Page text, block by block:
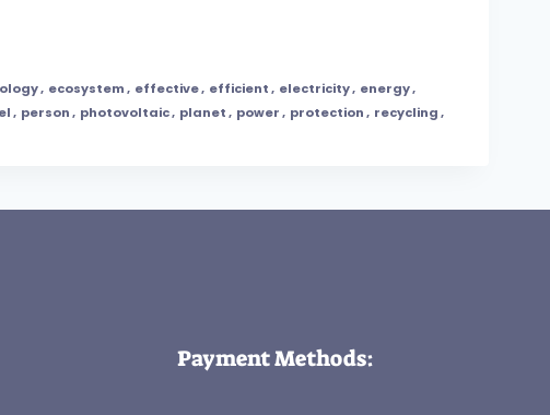
, ecosystem, effective, efficient, electricity, energy,
, person, photovoltaic, planet, power, protection, recycling,
Payment Methods: